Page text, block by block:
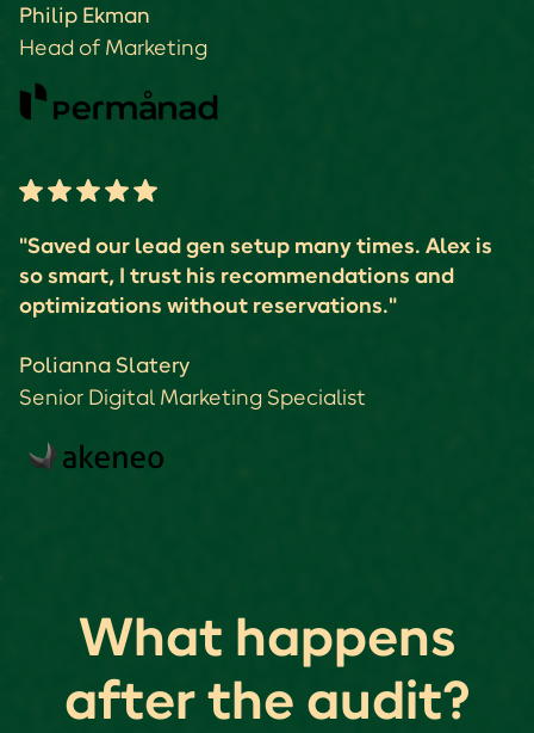
Philip Ekman
Head of Marketing
"Saved our lead gen setup many times. Alex is
so smart, I trust his recommendations and
optimizations without reservations."
Polianna Slatery
Senior Digital Marketing Specialist
What happens
after the audit?